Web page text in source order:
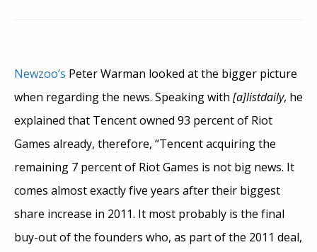
Newzoo’s Peter Warman looked at the bigger picture
when regarding the news. Speaking with [a]listdaily, he
explained that Tencent owned 93 percent of Riot
Games already, therefore, “Tencent acquiring the
remaining 7 percent of Riot Games is not big news. It
comes almost exactly five years after their biggest
share increase in 2011. It most probably is the final
buy-out of the founders who, as part of the 2011 deal,